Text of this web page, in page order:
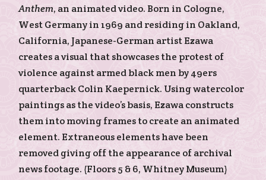
Anthem, an animated video. Born in Cologne,
West Germany in 1969 and residing in Oakland,
California, Japanese-German artist Ezawa
creates a visual that showcases the protest of
violence against armed black men by 49ers
quarterback Colin Kaepernick. Using watercolor
paintings as the video’s basis, Ezawa constructs
them into moving frames to create an animated
element. Extraneous elements have been
removed giving off the appearance of archival
news footage. (Floors 5 & 6, Whitney Museum)